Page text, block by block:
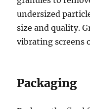
undersized
size and quality.
vibrating screens
Packaging